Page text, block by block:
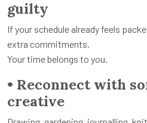
guilty
If your schedule already feels
extra commitments.
Your time belongs to you.
• Reconnect with
creative